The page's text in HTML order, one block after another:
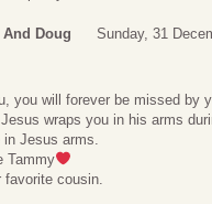
And Doug Sunday, 31
you will forever be missed by
wraps you in his arms
in Jesus arms.
Tammy
favorite cousin.